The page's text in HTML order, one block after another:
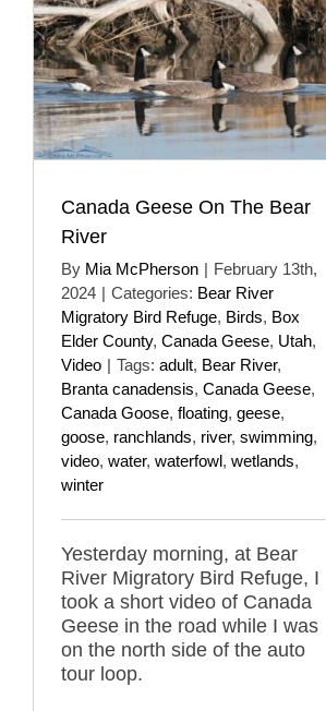
Canada Geese On The Bear
River
By Mia McPherson | February 13th,
2024 | Categories: Bear River
Migratory Bird Refuge, Birds, Box
Elder County, Canada Geese, Utah,
Video | Tags: adult, Bear River,
Branta canadensis, Canada Geese,
Canada Goose, floating, geese,
goose, ranchlands, river, swimming,
video, water, waterfowl, wetlands,
winter
Yesterday morning, at Bear
River Migratory Bird Refuge, I
took a short video of Canada
Geese in the road while I was
on the north side of the auto
tour loop.